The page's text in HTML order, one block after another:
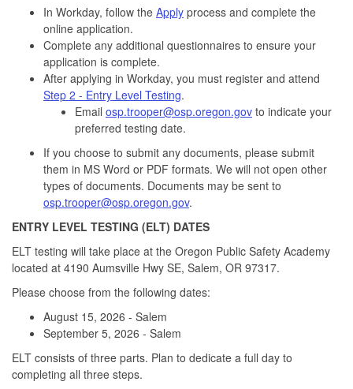
In Workday, follow the Apply process and complete the
online application.
Complete any additional questionnaires to ensure your
application is complete.
After applying in Workday, you must register and attend
Step 2 - Entry Level Testing.
Email osp.trooper@osp.oregon.gov to indicate your
preferred testing date.
If you choose to submit any documents, please submit
them in MS Word or PDF formats. We will not open other
types of documents. Documents may be sent to
osp.trooper@osp.oregon.gov.
ENTRY LEVEL TESTING (ELT) DATES
ELT testing will take place at the Oregon Public Safety Academy
located at 4190 Aumsville Hwy SE, Salem, OR 97317.
Please choose from the following dates:
August 15, 2026 - Salem
September 5, 2026 - Salem
ELT consists of three parts. Plan to dedicate a full day to
completing all three steps.